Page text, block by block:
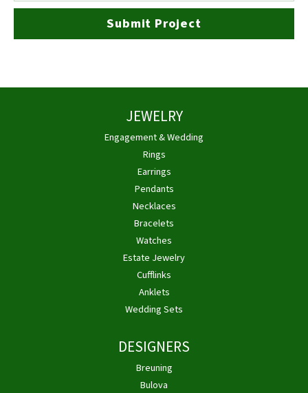
Submit Project
JEWELRY
Engagement & Wedding
Rings
Earrings
Pendants
Necklaces
Bracelets
Watches
Estate Jewelry
Cufflinks
Anklets
Wedding Sets
DESIGNERS
Breuning
Bulova